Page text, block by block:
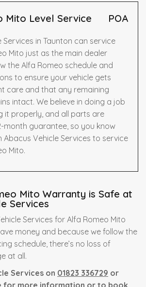
Mito Level Service POA
Services in Taunton can service
Mito just as the main dealer
the Alfa Romeo schedule and
to ensure your vehicle gets
care and that any remaining
intact. We believe in doing a job
it properly, and all parts are
month guarantee, so you know
Abacus Vehicle Services to service
Mito.
Mito Warranty is Safe at
Services
Services for Alfa Romeo Mito
money and because we follow the
schedule, there’s no loss of
at all.
Services on 01823 336729 or
for more information or to book